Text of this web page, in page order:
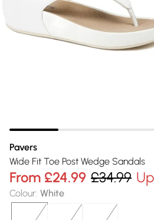
Pavers
Wide Fit Toe Post Wedge Sandals
From £24.99 £34.99
Colour: White